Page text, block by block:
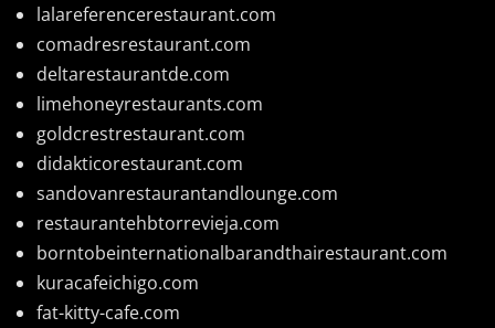
lalareferencerestaurant.com
comadresrestaurant.com
deltarestaurantde.com
limehoneyrestaurants.com
goldcrestrestaurant.com
didakticorestaurant.com
sandovanrestaurantandlounge.com
restaurantehbtorrevieja.com
borntobeinternationalbarandthairestaurant.com
kuracafeichigo.com
fat-kitty-cafe.com